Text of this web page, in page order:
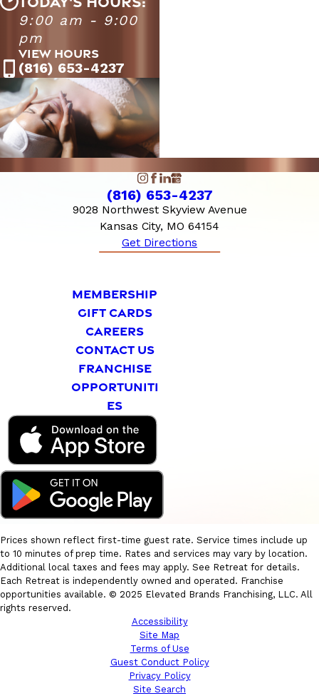
9:00 am - 9:00
pm
VIEW HOURS
Massage Heights Tiffany Springs
Sunday
(816) 653-4237
(816) 653-4237
9028 Northwest Skyview Avenue
Kansas City, MO 64154
Get Directions
MEMBERSHIP
GIFT CARDS
CAREERS
CONTACT US
FRANCHISE
OPPORTUNITI
ES
Prices shown reflect first-time guest rate. Service times include up
to 10 minutes of prep time. Rates and services may vary by location.
Additional local taxes and fees may apply. See Retreat for details.
Each Retreat is independently owned and operated. Franchise
opportunities available. © 2025 Elevated Brands Franchising, LLC. All
rights reserved.
Accessibility
Site Map
Terms of Use
Guest Conduct Policy
Privacy Policy
Site Search